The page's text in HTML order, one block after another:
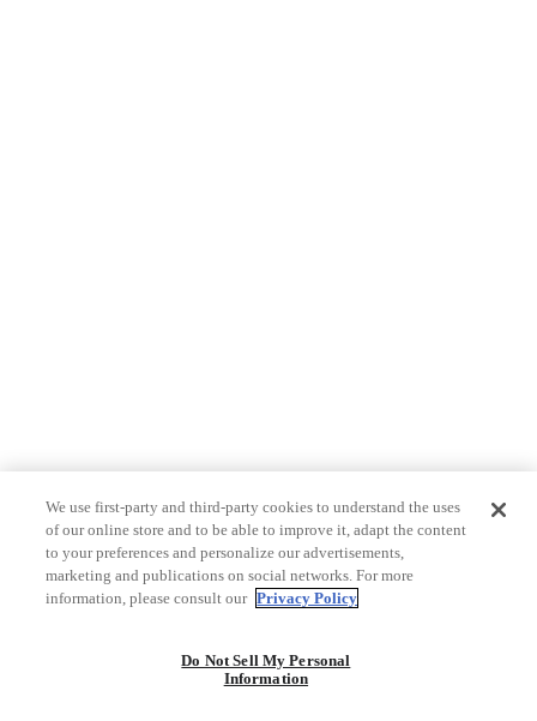
We use first-party and third-party cookies to understand the uses
of our online store and to be able to improve it, adapt the content
to your preferences and personalize our advertisements,
marketing and publications on social networks. For more
information, please consult our Privacy Policy
Do Not Sell My Personal
Information